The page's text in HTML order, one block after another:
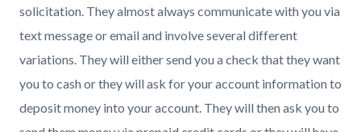
solicitation. They almost always communicate with you via
text message or email and involve several different
variations. They will either send you a check that they want
you to cash or they will ask for your account information to
deposit money into your account. They will then ask you to